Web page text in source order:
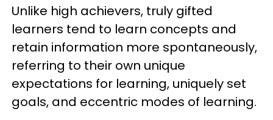
Unlike high achievers, truly gifted
learners tend to learn concepts and
retain information more spontaneously,
referring to their own unique
expectations for learning, uniquely set
goals, and eccentric modes of learning.